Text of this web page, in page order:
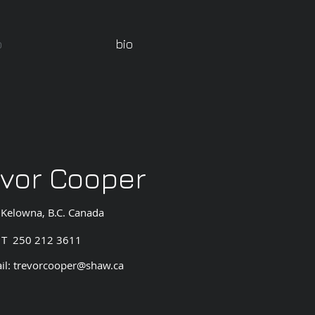
bio
Cooper
Kelowna, B.C. Canada
T 250 212 3611
trevorcooper@shaw.ca